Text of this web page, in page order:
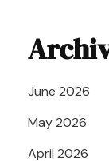
June 2026
May 2026
April 2026